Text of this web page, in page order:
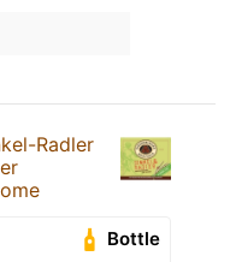
Radler
Bottle